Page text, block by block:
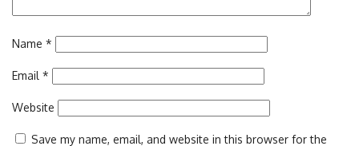
Name *
Email *
Website
Save my name, email, and website in this browser for the